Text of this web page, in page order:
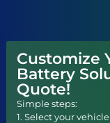
Customize
Battery
Quote!
Simple steps:
1. Select your